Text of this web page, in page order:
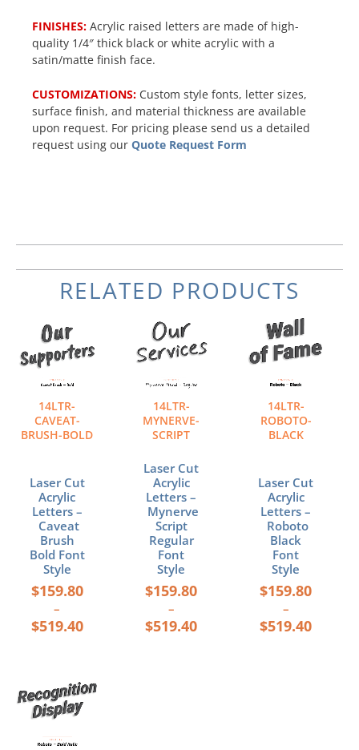
FINISHES: Acrylic raised letters are made of high-
quality 1/4″ thick black or white acrylic with a
satin/matte finish face.
CUSTOMIZATIONS: Custom style fonts, letter sizes,
surface finish, and material thickness are available
upon request. For pricing please send us a detailed
request using our Quote Request Form
RELATED PRODUCTS
14LTR-
CAVEAT-
BRUSH-BOLD
Laser Cut
Acrylic
Letters –
Caveat
Brush
Bold Font
Style
$159.80
–
$519.40
$159.80
through
product
has
multiple
variants.
The
options
may
on
the
product
page
14LTR-
MYNERVE-
SCRIPT
Laser Cut
Acrylic
Letters –
Mynerve
Script
Regular
Font
Style
$159.80
–
$519.40
$159.80
through
product
has
variants.
The
options
may
chosen
on
the
product
page
14LTR-
ROBOTO-
BLACK
Laser Cut
Acrylic
Letters –
Roboto
Black
Font
Style
$159.80
–
$519.40
$159.80
through
This
product
has
variants.
The
options
may
on
the
product
page
range:
$159.80
product
has
variants.